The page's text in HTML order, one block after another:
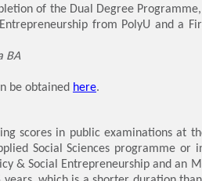
of the Dual Degree
from PolyU and a
BA
be obtained here.
scores in public examinations
Social Sciences programme
& Social Entrepreneurship and an